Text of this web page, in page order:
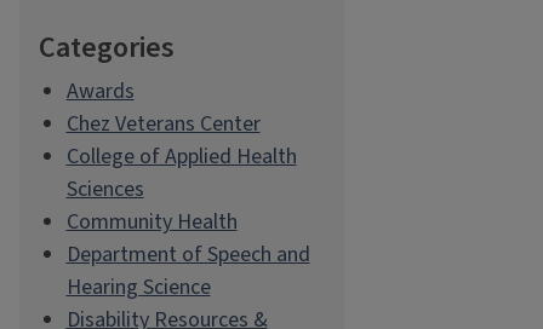
Categories
Awards
Chez Veterans Center
College of Applied Health
Sciences
Community Health
Department of Speech and
Hearing Science
Disability Resources &